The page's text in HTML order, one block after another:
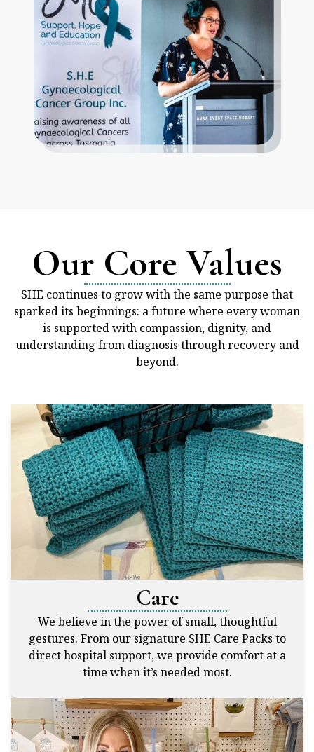
Our Core Values
SHE continues to grow with the same purpose that
sparked its beginnings: a future where every woman
is supported with compassion, dignity, and
understanding from diagnosis through recovery and
beyond.
Care
We believe in the power of small, thoughtful
gestures. From our signature SHE Care Packs to
direct hospital support, we provide comfort at a
time when it’s needed most.